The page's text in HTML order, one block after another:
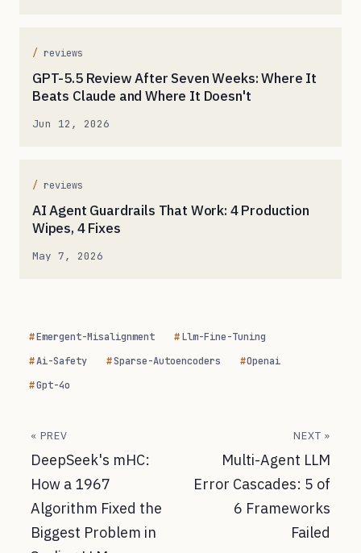
reviews
GPT-5.5 Review After Seven Weeks: Where It
Beats Claude and Where It Doesn't
Jun 12, 2026
reviews
AI Agent Guardrails That Work: 4 Production
Wipes, 4 Fixes
May 7, 2026
Emergent-Misalignment
Llm-Fine-Tuning
Ai-Safety
Sparse-Autoencoders
Openai
Gpt-4o
« PREV
DeepSeek's mHC:
How a 1967
Algorithm Fixed the
Biggest Problem in
NEXT »
Multi-Agent LLM
Error Cascades: 5 of
6 Frameworks
Failed